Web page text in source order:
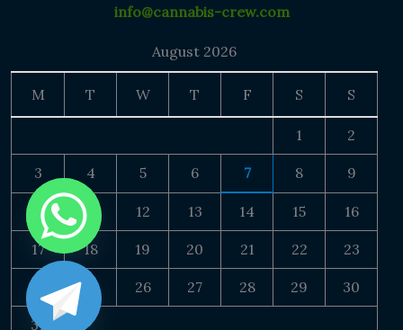
info@cannabis-crew.com
August 2026
M T W T F S S
1 2
3 4 5 6 7 8 9
10 11 12 13 14 15 16
17 18 19 20 21 22 23
24 25 26 27 28 29 30
31